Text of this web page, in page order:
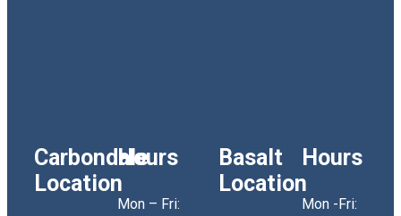
Carbondale
Location
Hours
Mon – Fri:
Basalt
Location
Hours
Mon -Fri: